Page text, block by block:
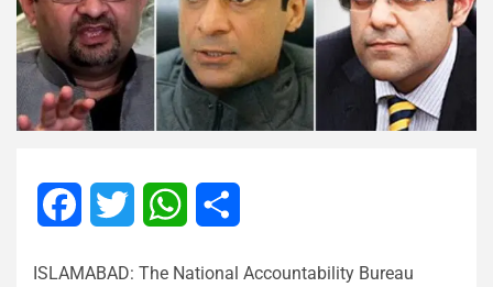
FacebookTwitter WhatsApp
ISLAMABAD: The National Accountability Bureau